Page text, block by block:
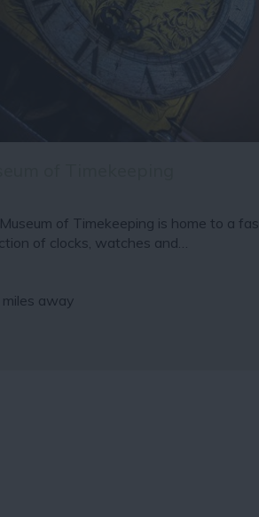
of Timekeeping is home to a
of clocks, watches and…
miles away